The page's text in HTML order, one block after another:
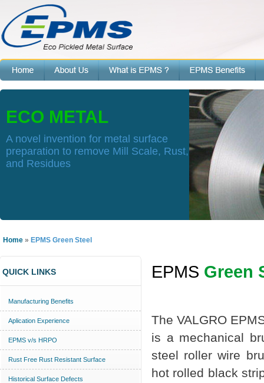
ECO METAL
A novel invention for metal surface
preparation to remove Mill Scale, Rust,
and Residues
Home » EPMS Green Steel
QUICK LINKS
Manufacturing Benefits
Aplication Experience
EPMS v/s HRPO
Rust Free Rust Resistant Surface
Historical Surface Defects
EPMS Green
The VALGRO
is a mechanical
steel roller wire
hot rolled black